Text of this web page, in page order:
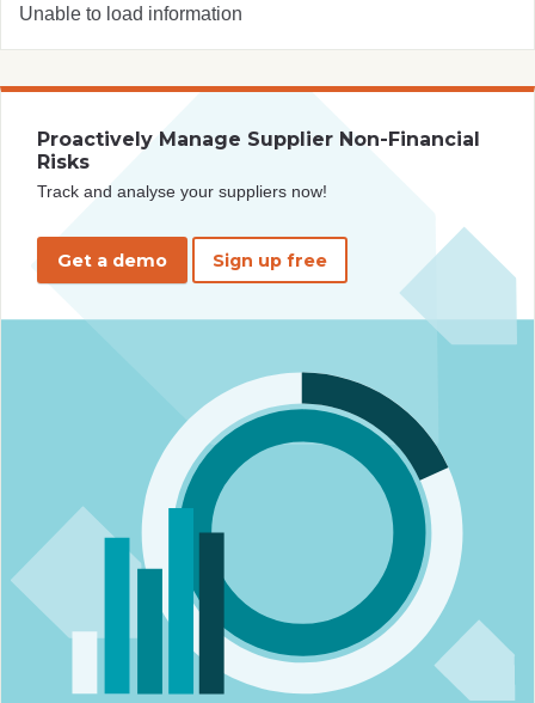
Unable to load information
Proactively Manage Supplier Non-Financial
Risks
Track and analyse your suppliers now!
Get a demo Sign up free